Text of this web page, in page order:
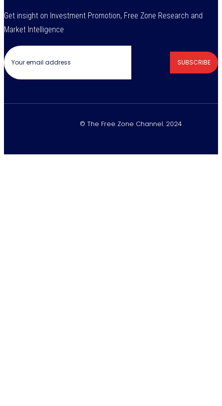
Get insight on Investment Promotion, Free Zone Research and
Market Intelligence
SUBSCRIBE
© The Free Zone Channel. 2024